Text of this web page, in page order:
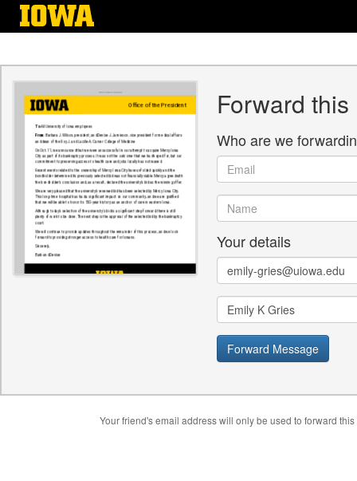
Skip
Forward
Who are we
Email
Name
Your details
Email
Name
Forward Message
Your friend's email address will only be used to forward